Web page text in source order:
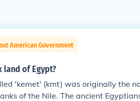
American Government
land of Egypt?
'kemet' (kmt) was originally the
of the Nile. The ancient